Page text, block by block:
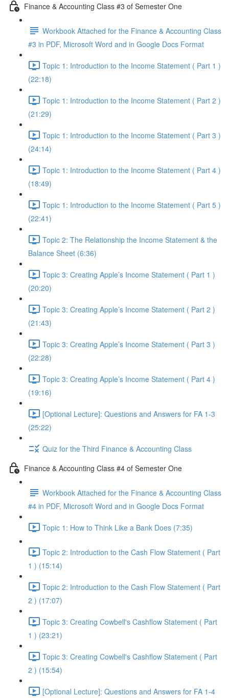
Finance & Accounting Class #3 of Semester One
Workbook Attached for the Finance & Accounting Class
#3 in PDF, Microsoft Word and in Google Docs Format
Topic 1: Introduction to the Income Statement ( Part 1 )
(22:18)
Topic 1: Introduction to the Income Statement ( Part 2 )
(21:29)
Topic 1: Introduction to the Income Statement ( Part 3 )
(24:14)
Topic 1: Introduction to the Income Statement ( Part 4 )
(18:49)
Topic 1: Introduction to the Income Statement ( Part 5 )
(22:41)
Topic 2: The Relationship the Income Statement & the
Balance Sheet (6:36)
Topic 3: Creating Apple’s Income Statement ( Part 1 )
(20:20)
Topic 3: Creating Apple’s Income Statement ( Part 2 )
(21:43)
Topic 3: Creating Apple’s Income Statement ( Part 3 )
(22:28)
Topic 3: Creating Apple’s Income Statement ( Part 4 )
(19:16)
[Optional Lecture]: Questions and Answers for FA 1-3
(25:22)
Quiz for the Third Finance & Accounting Class
Finance & Accounting Class #4 of Semester One
Workbook Attached for the Finance & Accounting Class
#4 in PDF, Microsoft Word and in Google Docs Format
Topic 1: How to Think Like a Bank Does (7:35)
Topic 2: Introduction to the Cash Flow Statement ( Part
1 ) (15:14)
Topic 2: Introduction to the Cash Flow Statement ( Part
2 ) (17:07)
Topic 3: Creating Cowbell's Cashflow Statement ( Part
1 ) (23:21)
Topic 3: Creating Cowbell's Cashflow Statement ( Part
2 ) (15:54)
[Optional Lecture]: Questions and Answers for FA 1-4